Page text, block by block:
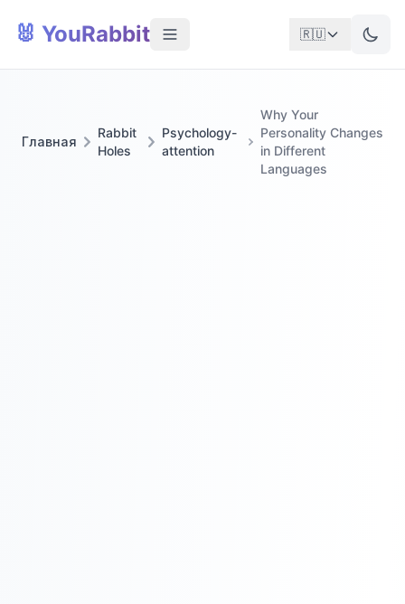
🐰 YouRabbit 🇷🇺
Главная
Rabbit
Holes
Psychology-
attention
Why Your
Personality Changes
in Different
Languages